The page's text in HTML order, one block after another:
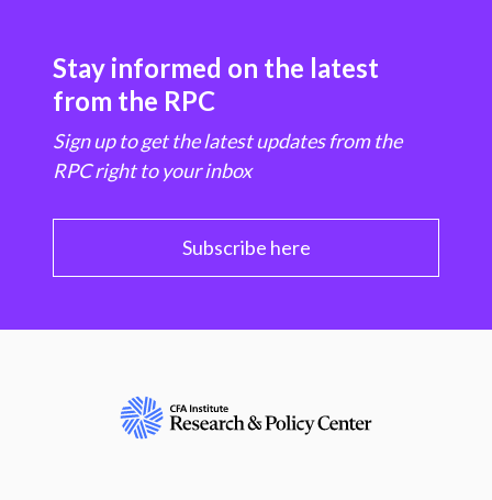
Stay informed on the latest
from the RPC
Sign up to get the latest updates from the
RPC right to your inbox
Subscribe here